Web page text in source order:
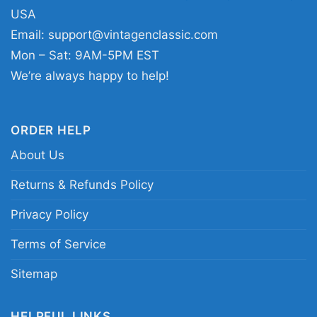
Kansas City Chiefs Travis Kelce tribute tee;
portrait shirt
USA
Email: support@vintagenclassic.com
Mon – Sat: 9AM-5PM EST
We’re always happy to help!
ORDER HELP
About Us
Returns & Refunds Policy
Privacy Policy
Terms of Service
Sitemap